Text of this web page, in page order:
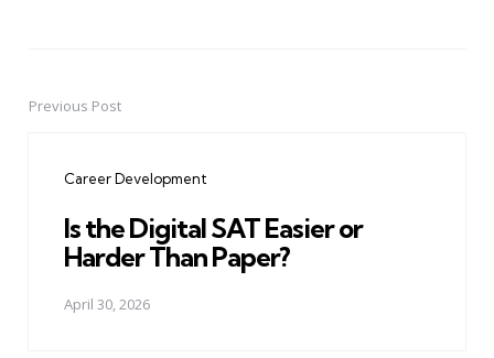
PostPrevious Post
Career Development
Is the Digital SAT Easier or
Harder Than Paper?
April 30, 2026